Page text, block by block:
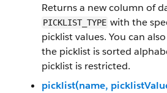
Returns a new column of
PICKLIST_TYPE with the
picklist values. You can
the picklist is sorted
picklist is restricted.
picklist(name,